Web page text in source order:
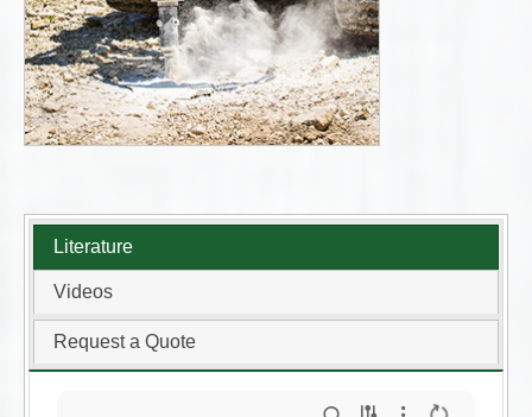
Literature
Videos
Request a Quote